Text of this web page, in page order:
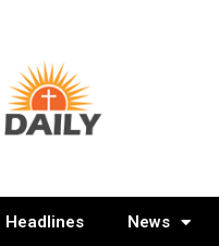
Headlines News